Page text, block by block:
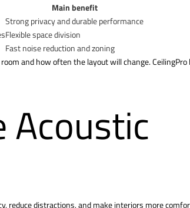
Main benefit
Strong privacy and durable performance
Flexible space division
Fast noise reduction and zoning
and how often the layout will change.
Acoustic
reduce distractions, and make interiors more